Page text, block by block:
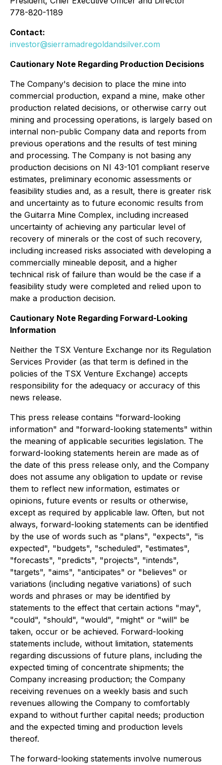
778-820-1189
Contact:
investor@sierramadregoldandsilver.com
Cautionary Note Regarding Production Decisions
The Company's decision to place the mine into
commercial production, expand a mine, make other
production related decisions, or otherwise carry out
mining and processing operations, is largely based on
internal non-public Company data and reports from
previous operations and the results of test mining
and processing. The Company is not basing any
production decisions on NI 43-101 compliant reserve
estimates, preliminary economic assessments or
feasibility studies and, as a result, there is greater risk
and uncertainty as to future economic results from
the Guitarra Mine Complex, including increased
uncertainty of achieving any particular level of
recovery of minerals or the cost of such recovery,
including increased risks associated with developing a
commercially mineable deposit, and a higher
technical risk of failure than would be the case if a
feasibility study were completed and relied upon to
make a production decision.
Cautionary Note Regarding Forward-Looking
Information
Neither the TSX Venture Exchange nor its Regulation
Services Provider (as that term is defined in the
policies of the TSX Venture Exchange) accepts
responsibility for the adequacy or accuracy of this
news release.
This press release contains "forward-looking
information" and "forward-looking statements" within
the meaning of applicable securities legislation. The
forward-looking statements herein are made as of
the date of this press release only, and the Company
does not assume any obligation to update or revise
them to reflect new information, estimates or
opinions, future events or results or otherwise,
except as required by applicable law. Often, but not
always, forward-looking statements can be identified
by the use of words such as "plans", "expects", "is
expected", "budgets", "scheduled", "estimates",
"forecasts", "predicts", "projects", "intends",
"targets", "aims", "anticipates" or "believes" or
variations (including negative variations) of such
words and phrases or may be identified by
statements to the effect that certain actions "may",
"could", "should", "would", "might" or "will" be
taken, occur or be achieved. Forward-looking
statements include, without limitation, statements
regarding discussions of future plans, including the
expected timing of concentrate shipments; the
Company increasing production; the Company
receiving revenues on a weekly basis and such
revenues allowing the Company to comfortably
expand to without further capital needs; production
and the expected timing and production levels
thereof.
The forward-looking statements involve numerous